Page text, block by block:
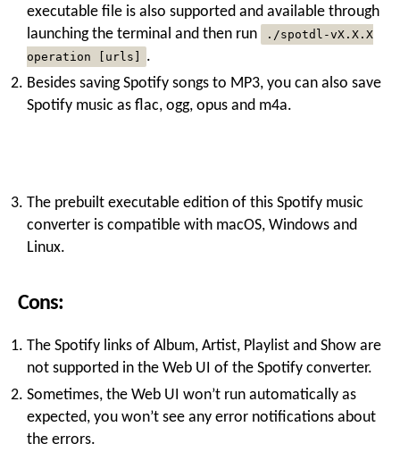
executable file is also supported and available through
launching the terminal and then run
./spotdl-vX.X.X
operation [urls]
.
Besides saving Spotify songs to MP3, you can also save
Spotify music as flac, ogg, opus and m4a.
The prebuilt executable edition of this Spotify music
converter is compatible with macOS, Windows and
Linux.
Cons:
The Spotify links of Album, Artist, Playlist and Show are
not supported in the Web UI of the Spotify converter.
Sometimes, the Web UI won’t run automatically as
expected, you won’t see any error notifications about
the errors.